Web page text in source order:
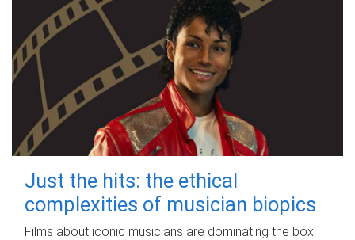
Just the hits: the ethical
complexities of musician biopics
Films about iconic musicians are dominating the box